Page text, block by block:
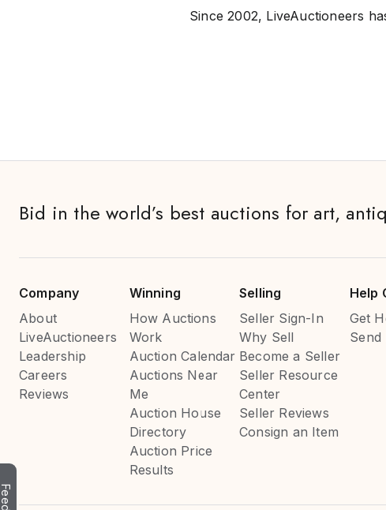
Since 2002, LiveAuctioneers
Bid in the world’s best auctions for art,
Company
About
LiveAuctioneers
Leadership
Careers
Reviews
Winning
How Auctions
Work
Auction Calendar
Auctions Near
Me
Auction House
Directory
Auction Price
Results
Selling
Seller Sign-In
Why Sell
Become a Seller
Seller Resource
Center
Seller Reviews
Consign an Item
Help
Get
Send